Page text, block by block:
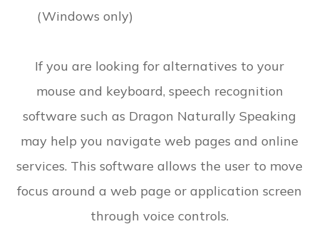
(Windows only)
If you are looking for alternatives to your
mouse and keyboard, speech recognition
software such as Dragon Naturally Speaking
may help you navigate web pages and online
services. This software allows the user to move
focus around a web page or application screen
through voice controls.